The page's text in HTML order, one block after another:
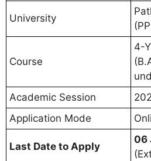
University
Course
4-
Academic Session
Application Mode
Last Date to Apply
06